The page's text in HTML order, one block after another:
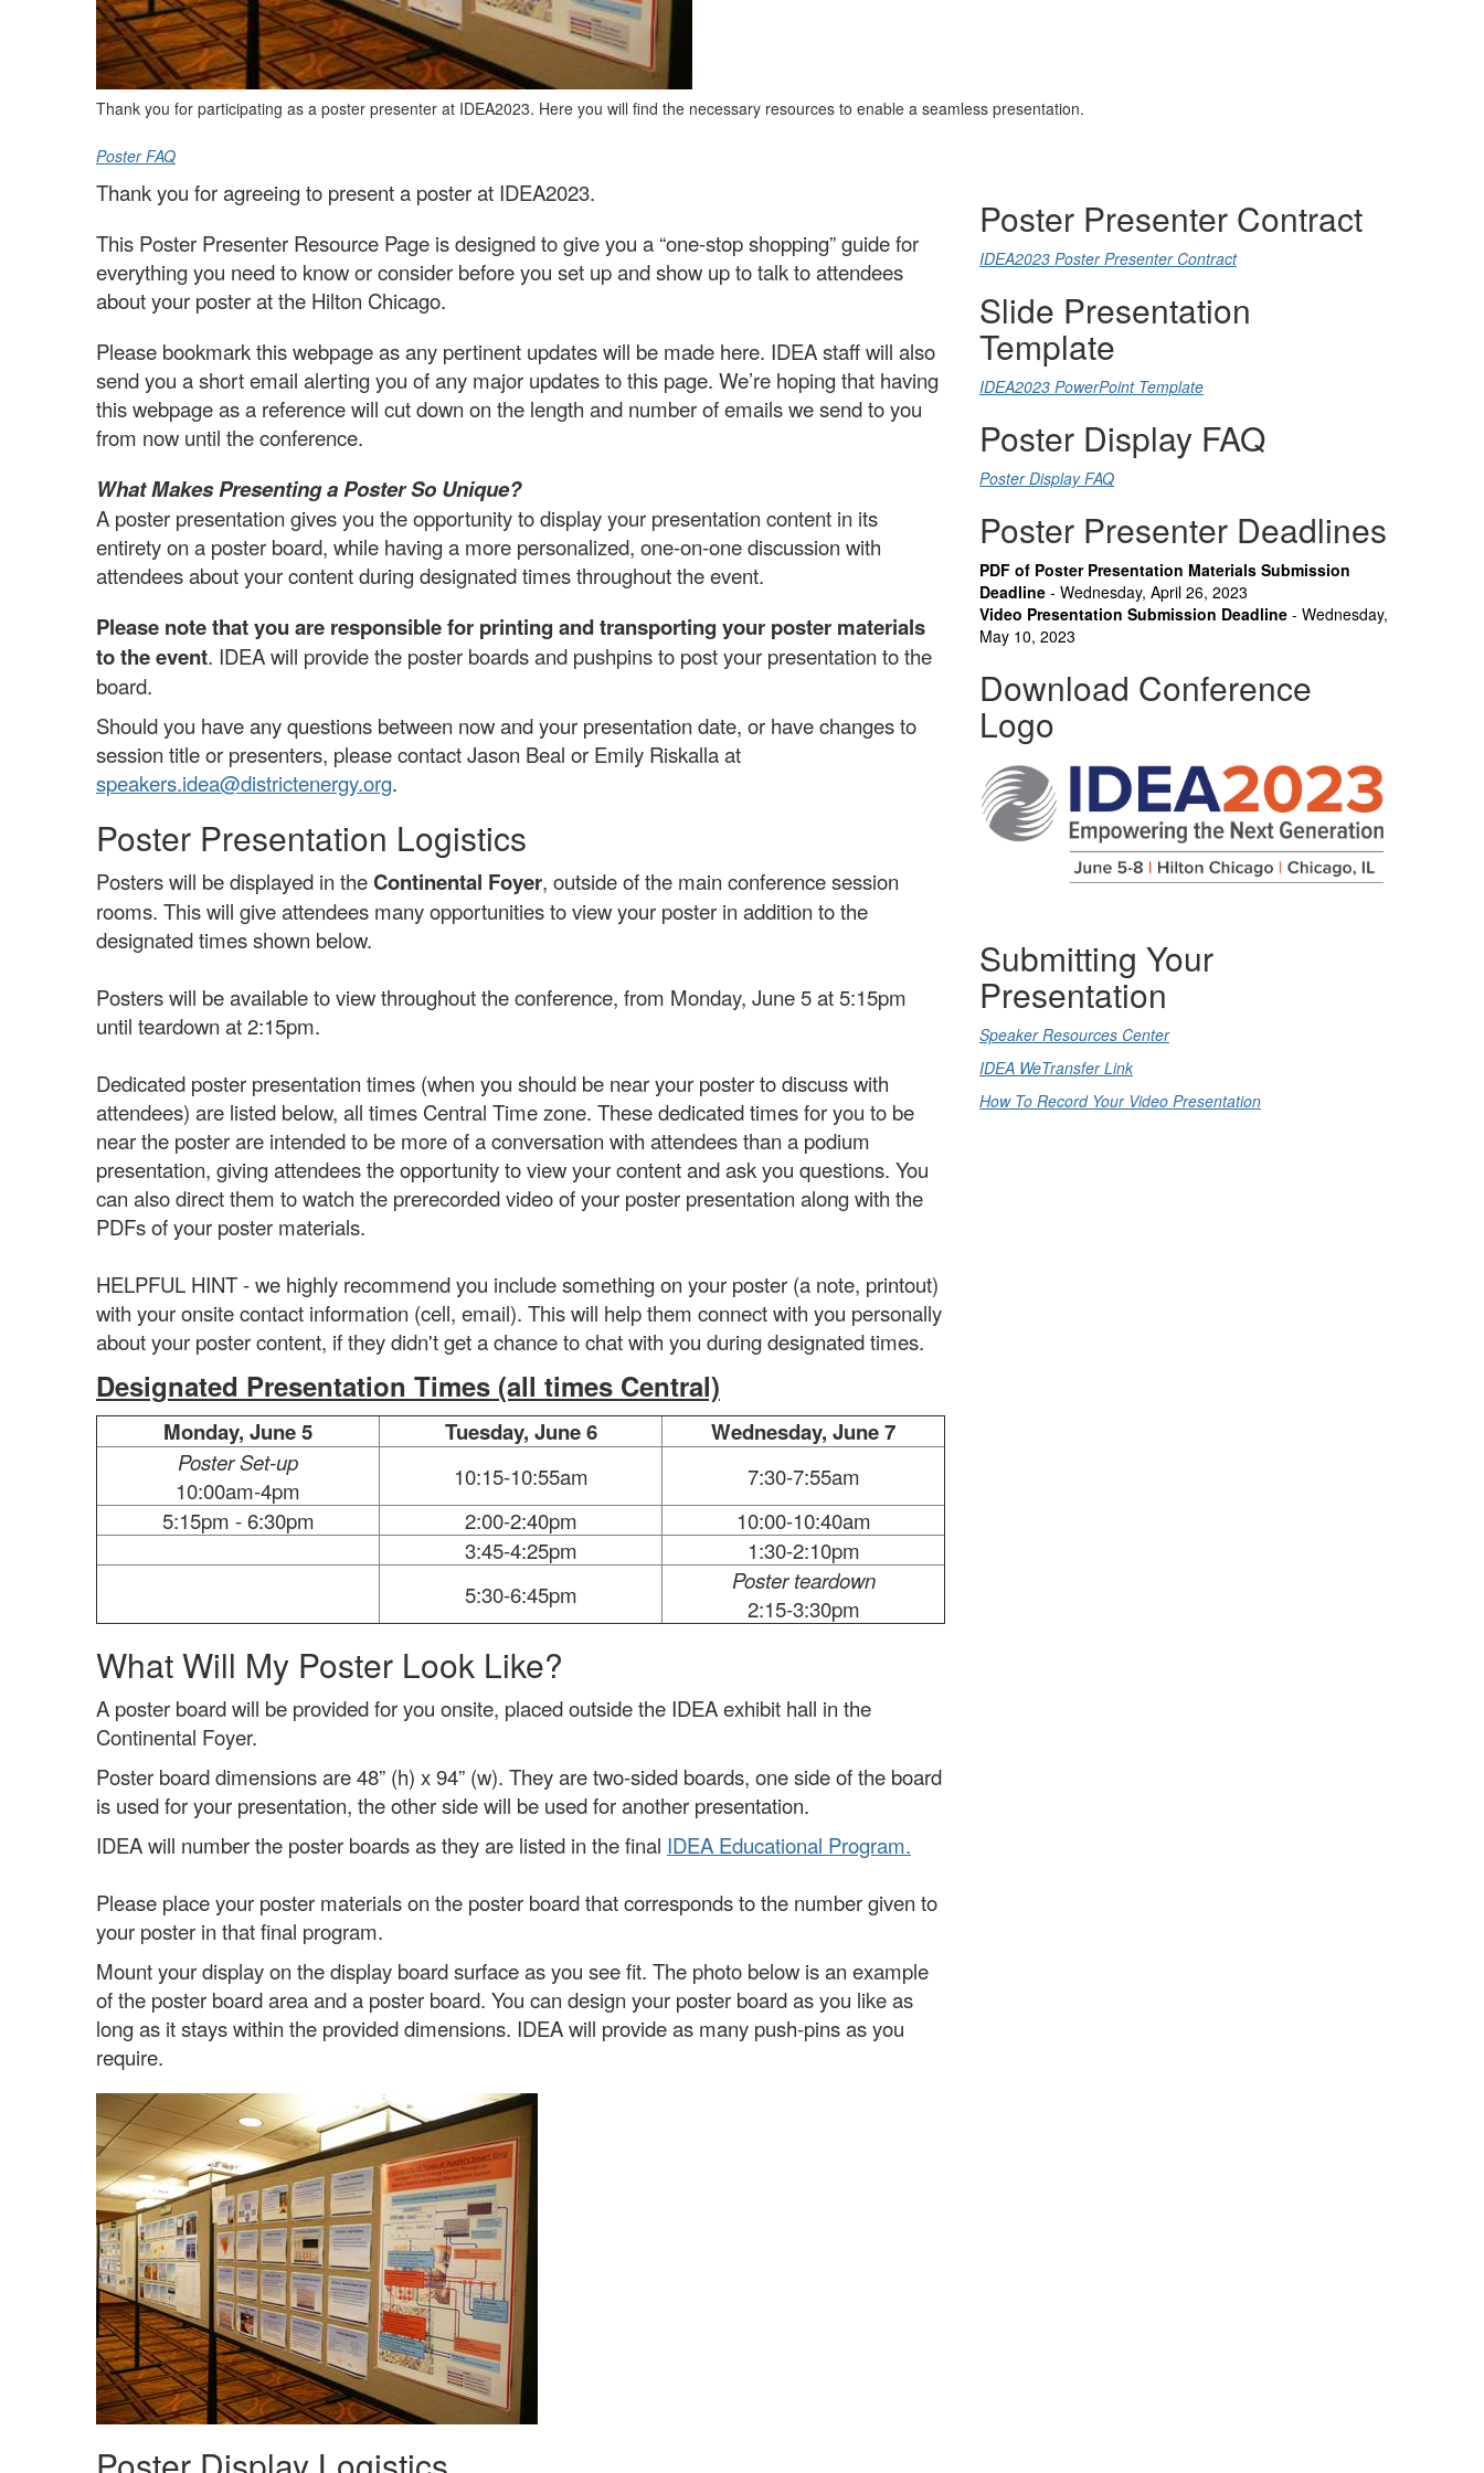
Thank you for participating as a poster presenter at IDEA2023. Here you will find the necessary resources to enable a seamless presentation.
Poster FAQ
Thank you for agreeing to present a poster at IDEA2023.
This Poster Presenter Resource Page is designed to give you a “one-stop shopping” guide for
everything you need to know or consider before you set up and show up to talk to attendees
about your poster at the Hilton Chicago.
Please bookmark this webpage as any pertinent updates will be made here. IDEA staff will also
send you a short email alerting you of any major updates to this page. We’re hoping that having
this webpage as a reference will cut down on the length and number of emails we send to you
from now until the conference.
What Makes Presenting a Poster So Unique?
A poster presentation gives you the opportunity to display your presentation content in its
entirety on a poster board, while having a more personalized, one-on-one discussion with
attendees about your content during designated times throughout the event.
Please note that you are responsible for printing and transporting your poster materials
to the event. IDEA will provide the poster boards and pushpins to post your presentation to the
board.
Should you have any questions between now and your presentation date, or have changes to
session title or presenters, please contact Jason Beal or Emily Riskalla at
speakers.idea@districtenergy.org.
Poster Presentation Logistics
Posters will be displayed in theContinental Foyer, outside of the main conference session
rooms. This will give attendees many opportunities to view your poster in addition to the
designated times shown below.
Posters will be available to view throughout the conference, from Monday, June 5 at 5:15pm
until teardown at 2:15pm.
Dedicated poster presentation times (when you should be near your poster to discuss with
attendees) are listed below, all times Central Time zone. These dedicated times for you to be
near the poster are intended to be more of a conversation with attendees than a podium
presentation, giving attendees the opportunity to view your content and ask you questions. You
can also direct them to watch the prerecorded video of your poster presentation along with the
PDFs of your poster materials.
HELPFUL HINT - we highly recommend you include something on your poster (a note, printout)
with your onsite contact information (cell, email). This will help them connect with you personally
about your poster content, if they didn't get a chance to chat with you during designated times.
Designated Presentation Times (all times Central)
Monday, June 5 Tuesday, June 6 Wednesday, June 7
Poster Set-up
10:00am-4pm
10:15-10:55am
7:30-7:55am
5:15pm - 6:30pm
2:00-2:40pm
10:00-10:40am
3:45-4:25pm
1:30-2:10pm
5:30-6:45pm
Poster teardown
2:15-3:30pm
What Will My Poster Look Like?
A poster board will be provided for you onsite, placed outside the IDEA exhibit hall in the
Continental Foyer.
Poster board dimensions are 48” (h) x 94” (w). They are two-sided boards, one side of the board
is used for your presentation, the other side will be used for another presentation.
IDEA will number the poster boards as they are listed in the final IDEA Educational Program.
Please place your poster materials on the poster board that corresponds to the number given to
your poster in that final program.
Mount your display on the display board surface as you see fit. The photo below is an example
of the poster board area and a poster board. You can design your poster board as you like as
long as it stays within the provided dimensions. IDEA will provide as many push-pins as you
require.
Poster Presenter Contract
IDEA2023 Poster Presenter Contract
Slide Presentation
Template
IDEA2023 PowerPoint Template
Poster Display FAQ
Poster Display FAQ
Poster Presenter Deadlines
PDF of Poster Presentation Materials Submission
Deadline - Wednesday, April 26, 2023
Video Presentation Submission Deadline - Wednesday,
May 10, 2023
Download Conference
Logo
Submitting Your
Presentation
Speaker Resources Center
IDEA WeTransfer Link
How To Record Your Video Presentation